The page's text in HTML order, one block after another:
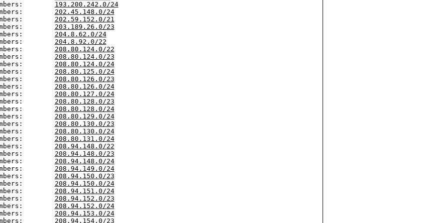
193.200.242.0/24
202.45.148.0/24
202.59.152.0/21
203.189.26.0/23
204.8.62.0/24
204.8.92.0/22
208.80.124.0/22
208.80.124.0/23
208.80.124.0/24
208.80.125.0/24
208.80.126.0/23
208.80.126.0/24
208.80.127.0/24
208.80.128.0/23
208.80.128.0/24
208.80.129.0/24
208.80.130.0/23
208.80.130.0/24
208.80.131.0/24
208.94.148.0/22
208.94.148.0/23
208.94.148.0/24
208.94.149.0/24
208.94.150.0/23
208.94.150.0/24
208.94.151.0/24
208.94.152.0/23
208.94.152.0/24
208.94.153.0/24
208.94.154.0/23